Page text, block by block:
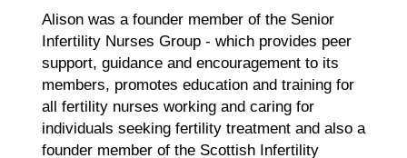
Alison was a founder member of the Senior
Infertility Nurses Group - which provides peer
support, guidance and encouragement to its
members, promotes education and training for
all fertility nurses working and caring for
individuals seeking fertility treatment and also a
founder member of the Scottish Infertility